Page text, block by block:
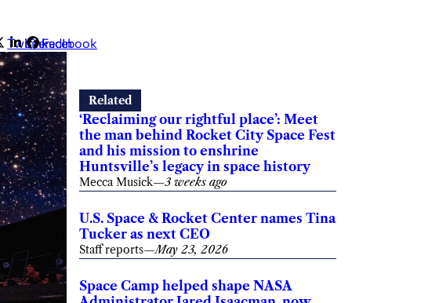
Twitter
LinkedIn
Facebook
Related
‘Reclaiming our rightful place’: Meet
the man behind Rocket City Space Fest
and his mission to enshrine
Huntsville’s legacy in space history
Mecca Musick—3 weeks ago
U.S. Space & Rocket Center names Tina
Tucker as next CEO
Staff reports—May 23, 2026
Space Camp helped shape NASA